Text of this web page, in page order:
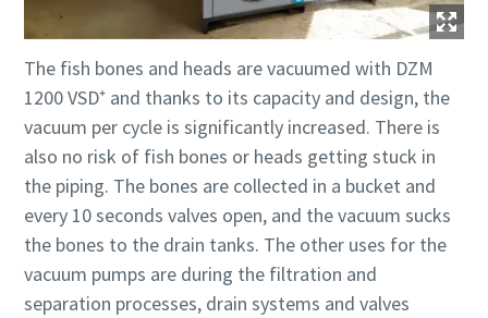
The fish bones and heads are vacuumed with DZM
1200 VSD⁺ and thanks to its capacity and design, the
vacuum per cycle is significantly increased. There is
also no risk of fish bones or heads getting stuck in
the piping. The bones are collected in a bucket and
every 10 seconds valves open, and the vacuum sucks
the bones to the drain tanks. The other uses for the
vacuum pumps are during the filtration and
separation processes, drain systems and valves